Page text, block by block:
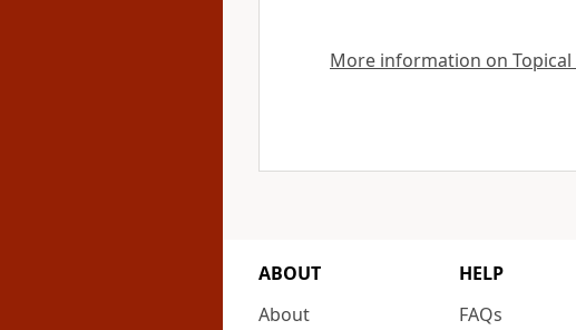
More information on Topical
ABOUT
About
HELP
FAQs